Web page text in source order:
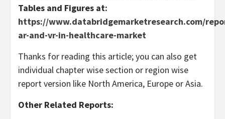
Tables and Figures at:
https://www.databridgemarketresearch.com/
ar-and-vr-in-healthcare-market
Thanks for reading this article; you can also get
individual chapter wise section or region wise
report version like North America, Europe or Asia.
Other Related Reports: